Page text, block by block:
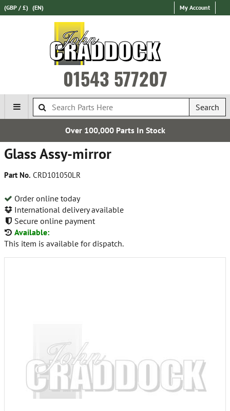
(GBP / £) (EN) My Account
01543 577207
Search
Over 100,000 Parts In Stock
Glass Assy-mirror
Part No. CRD101050LR
Order online today
International delivery available
Secure online payment
Available:
This item is available for dispatch.